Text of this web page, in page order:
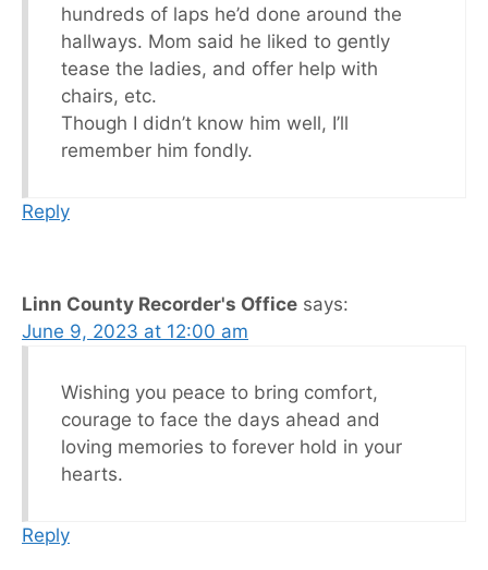
hundreds of laps he’d done around the
hallways. Mom said he liked to gently
tease the ladies, and offer help with
chairs, etc.
Though I didn’t know him well, I’ll
remember him fondly.
Reply
Linn County Recorder's Office says:
June 9, 2023 at 12:00 am
Wishing you peace to bring comfort,
courage to face the days ahead and
loving memories to forever hold in your
hearts.
Reply